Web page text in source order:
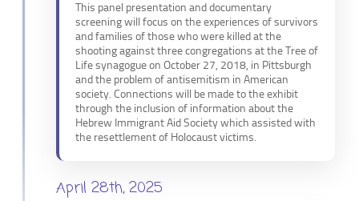
This panel presentation and documentary
screening will focus on the experiences of survivors
and families of those who were killed at the
shooting against three congregations at the Tree of
Life synagogue on October 27, 2018, in Pittsburgh
and the problem of antisemitism in American
society. Connections will be made to the exhibit
through the inclusion of information about the
Hebrew Immigrant Aid Society which assisted with
the resettlement of Holocaust victims.
April 28th, 2025